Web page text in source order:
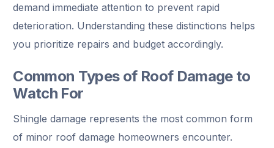
demand immediate attention to prevent rapid
deterioration. Understanding these distinctions helps
you prioritize repairs and budget accordingly.
Common Types of Roof Damage to
Watch For
Shingle damage represents the most common form
of minor roof damage homeowners encounter.